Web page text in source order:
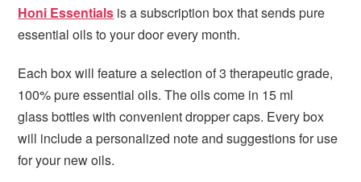
Honi Essentials is a subscription box that sends pure
essential oils to your door every month.
Each box will feature a selection of 3 therapeutic grade,
100% pure essential oils. The oils come in 15 ml
glass bottles with convenient dropper caps. Every box
will include a personalized note and suggestions for use
for your new oils.